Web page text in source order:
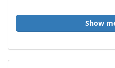
Show